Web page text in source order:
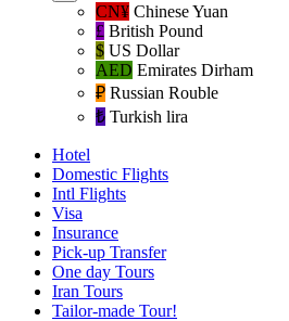
CN¥ Chinese Yuan
£ British Pound
$ US Dollar
AED Emirates Dirham
₽‎ Russian Rouble
₺‎ Turkish lira
Hotel
Domestic Flights
Intl Flights
Visa
Insurance
Pick-up Transfer
One day Tours
Iran Tours
Tailor-made Tour!